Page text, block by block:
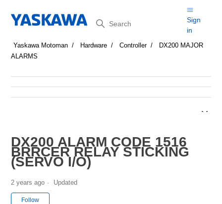
Search
Sign
in
Yaskawa Motoman Hardware Controller
DX200 MAJOR
ALARMS
DX200 ALARM CODE 1516
BRRCER RELAY STICKING
(SERVO I/O)
2 years ago Updated
Follow